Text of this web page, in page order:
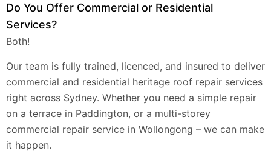
Do You Offer Commercial or Residential
Services?
Both!
Our team is fully trained, licenced, and insured to deliver
commercial and residential heritage roof repair services
right across Sydney. Whether you need a simple repair
on a terrace in Paddington, or a multi-storey
commercial repair service in Wollongong – we can make
it happen.